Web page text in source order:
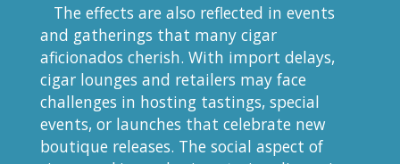
The effects are also reflected in events
and gatherings that many cigar
aficionados cherish. With import delays,
cigar lounges and retailers may face
challenges in hosting tastings, special
events, or launches that celebrate new
boutique releases. The social aspect of